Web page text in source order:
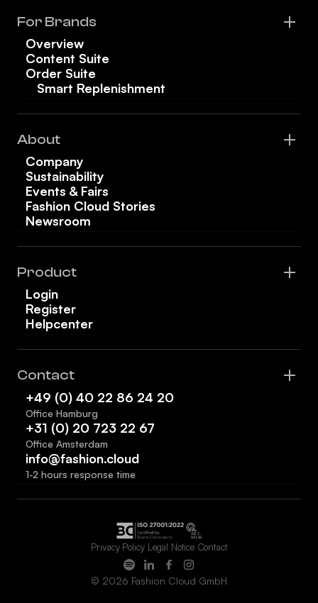
For Brands
Overview
Content Suite
Order Suite
Smart Replenishment
About
Company
Sustainability
Events & Fairs
Fashion Cloud Stories
Newsroom
Product
Login
Register
Helpcenter
Contact
+49 (0) 40 22 86 24 20
Office Hamburg
+31 (0) 20 723 22 67
Office Amsterdam
info@fashion.cloud
1-2 hours response time
© 2026 Fashion Cloud GmbH
Privacy Policy Legal Notice Contact